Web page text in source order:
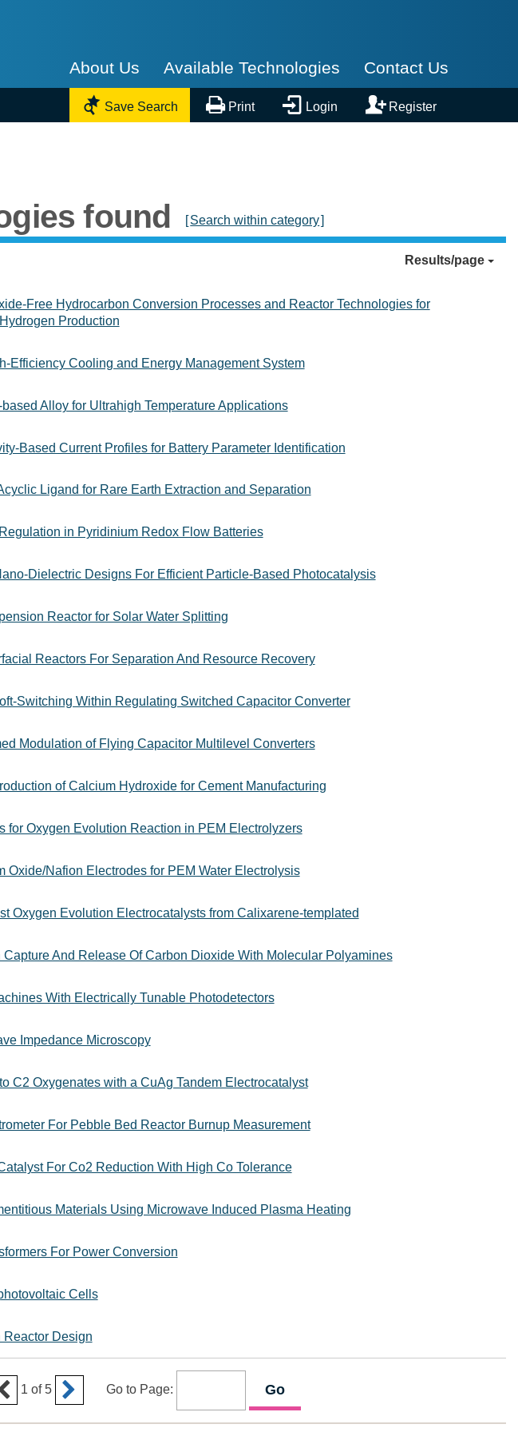
About Us Available Technologies Contact Us
 Save Search  Print  Login  Register
found [Search within category]
Results/page
Free Hydrocarbon Conversion Processes and Reactor Technologies for
Production
Efficiency Cooling and Energy Management System
Alloy for Ultrahigh Temperature Applications
Based Current Profiles for Battery Parameter Identification
Ligand for Rare Earth Extraction and Separation
in Pyridinium Redox Flow Batteries
Dielectric Designs For Efficient Particle-Based Photocatalysis
Reactor for Solar Water Splitting
Reactors For Separation And Resource Recovery
Switching Within Regulating Switched Capacitor Converter
Modulation of Flying Capacitor Multilevel Converters
of Calcium Hydroxide for Cement Manufacturing
for Oxygen Evolution Reaction in PEM Electrolyzers
Oxide/Nafion Electrodes for PEM Water Electrolysis
Oxygen Evolution Electrocatalysts from Calixarene-templated
Capture And Release Of Carbon Dioxide With Molecular Polyamines
With Electrically Tunable Photodetectors
Impedance Microscopy
C2 Oxygenates with a CuAg Tandem Electrocatalyst
For Pebble Bed Reactor Burnup Measurement
For Co2 Reduction With High Co Tolerance
Materials Using Microwave Induced Plasma Heating
For Power Conversion
Cells
Reactor Design
1 of 5  Go to Page: